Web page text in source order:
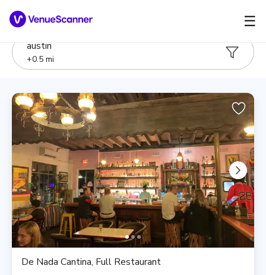
☰
austin
+0.5 mi
De Nada Cantina, Full Restaurant